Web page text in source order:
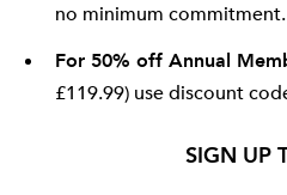
no minimum
For 50% off Annual
£119.99) use discount
SIGN UP